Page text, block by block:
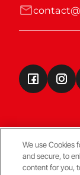
Terms &
We use Cookies
and secure, to
content for you,